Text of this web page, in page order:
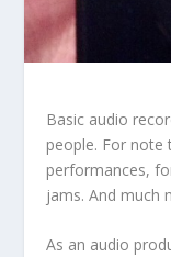
Basic audio
people. For note
performances,
jams. And much
As an audio